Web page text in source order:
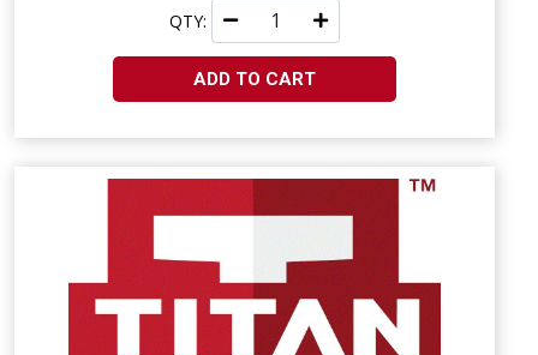
QTY:
ADD TO CART